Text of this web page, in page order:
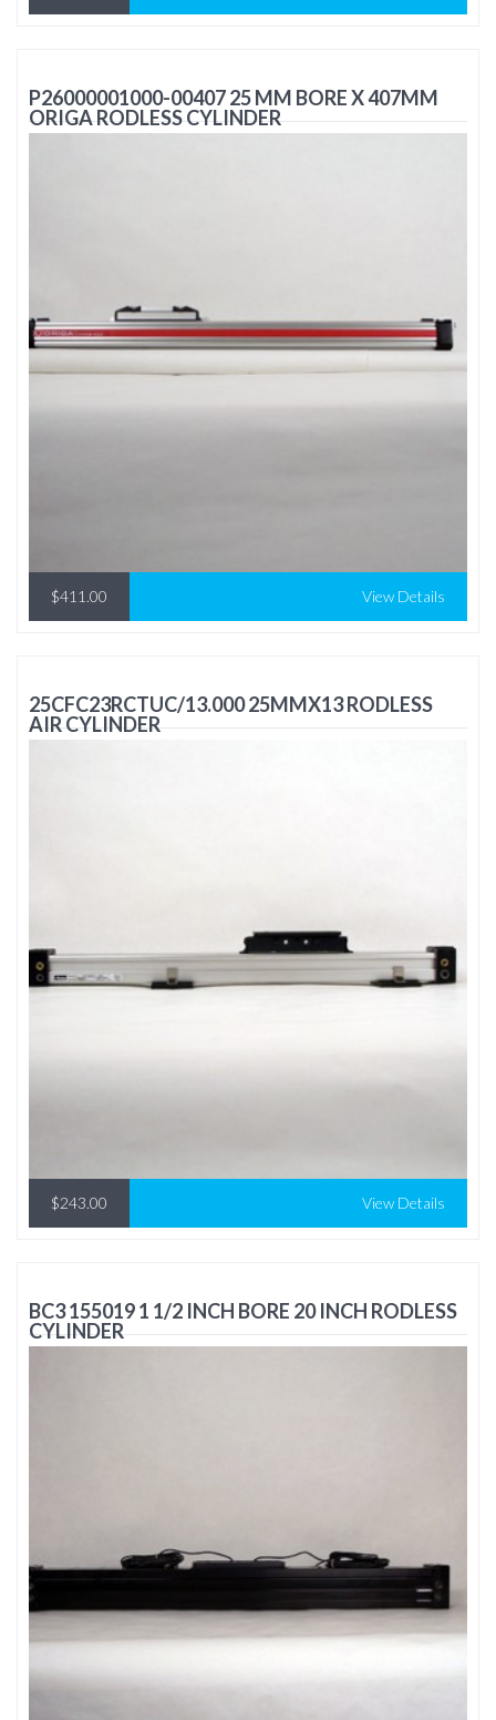
P26000001000-00407 25 MM BORE X 407MM
ORIGA RODLESS CYLINDER
$411.00 View Details
25CFC23RCTUC/13.000 25MMX13 RODLESS
AIR CYLINDER
$243.00 View Details
BC3 155019 1 1/2 INCH BORE 20 INCH RODLESS
CYLINDER